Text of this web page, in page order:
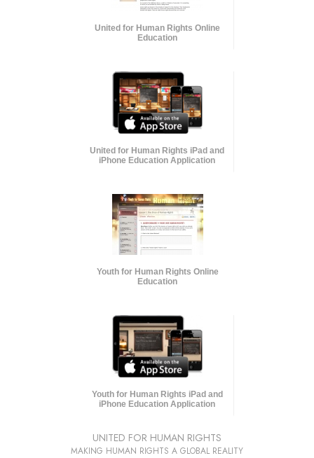
United for Human Rights Online
Education
United for Human Rights iPad and
iPhone Education Application
Youth for Human Rights Online
Education
Youth for Human Rights iPad and
iPhone Education Application
UNITED FOR HUMAN RIGHTS
MAKING HUMAN RIGHTS A GLOBAL REALITY